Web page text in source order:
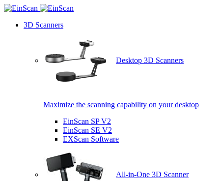
3D Scanners
Desktop 3D Scanners
Maximize the scanning capability on your desktop
EinScan SP V2
EinScan SE V2
EXScan Software
All-in-One 3D Scanner